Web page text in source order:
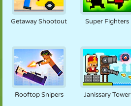
FANTOCHE
QUEBRA-
CABEÇA
REAÇÃO
ESTRATÉGIA ACROBACIA TANQUE
Getaway Shootout Super Fighters
Rooftop Snipers Janissary Tower